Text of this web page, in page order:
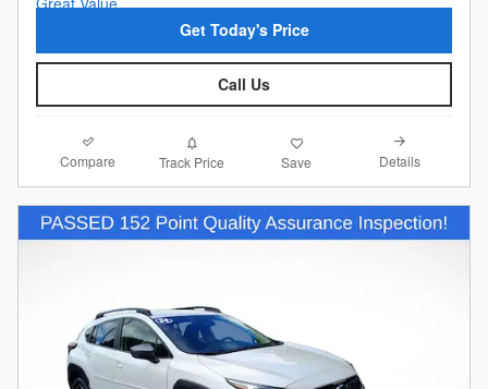
Get Today's Price
Call Us
Compare Track Price Save Details